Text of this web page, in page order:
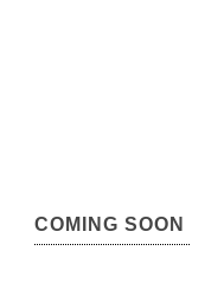
COMING SOON